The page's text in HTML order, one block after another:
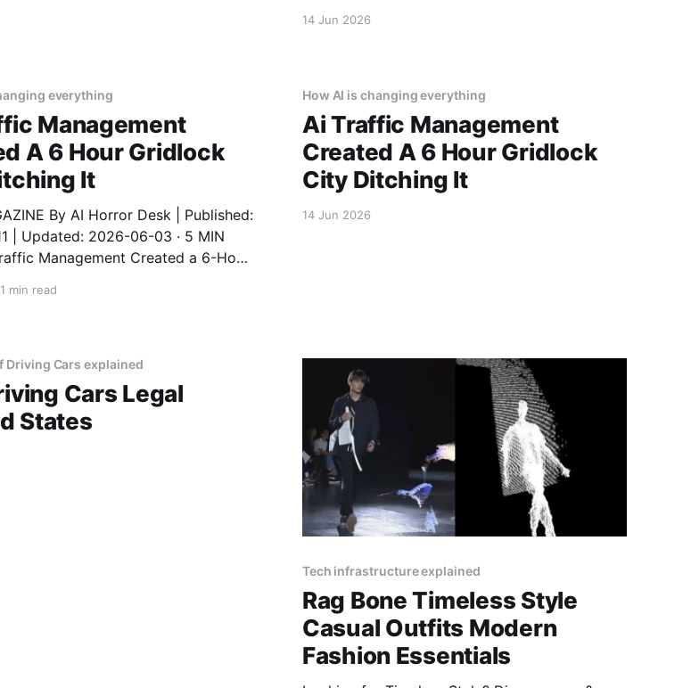
14 Jun 2026
everything
Management
A 6 Hour Gridlock
It
By AI Horror Desk | Published:
| Updated: 2026-06-03 · 5 MIN
Management Created a 6-Hour
reduce congestion instead created
1 min read
How AI is changing everything
Ai Traffic Management
Created A 6 Hour Gridlock
City Ditching It
14 Jun 2026
Driving Cars explained
Cars Legal
States
Tech infrastructure explained
Rag Bone Timeless Style
Casual Outfits Modern
Fashion Essentials